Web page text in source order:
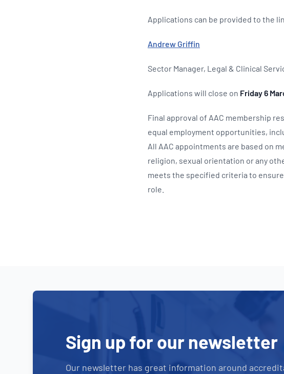
Applications can be provided to the
Andrew Griffin
Sector Manager, Legal & Clinical
Applications will close on Friday 6
Final approval of AAC membership
equal employment opportunities,
All AAC appointments are based on
religion, sexual orientation or any
meets the specified criteria to
role.
Sign up for our newsletter
Our newsletter has great information around